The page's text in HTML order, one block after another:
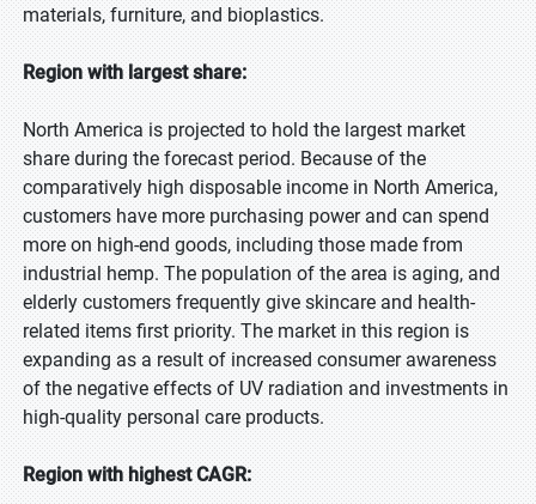
materials, furniture, and bioplastics.
Region with largest share:
North America is projected to hold the largest market
share during the forecast period. Because of the
comparatively high disposable income in North America,
customers have more purchasing power and can spend
more on high-end goods, including those made from
industrial hemp. The population of the area is aging, and
elderly customers frequently give skincare and health-
related items first priority. The market in this region is
expanding as a result of increased consumer awareness
of the negative effects of UV radiation and investments in
high-quality personal care products.
Region with highest CAGR: